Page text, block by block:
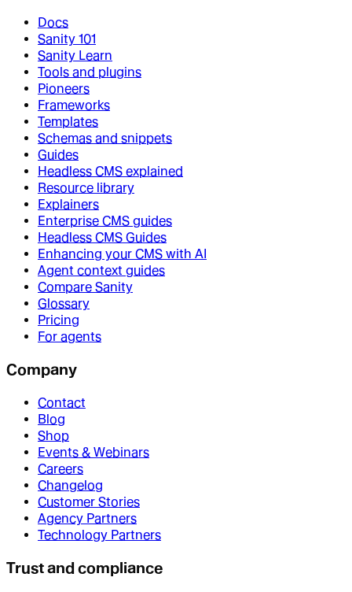
Docs
Sanity 101
Sanity Learn
Tools and plugins
Pioneers
Frameworks
Templates
Schemas and snippets
Guides
Headless CMS explained
Resource library
Explainers
Enterprise CMS guides
Headless CMS Guides
Enhancing your CMS with AI
Agent context guides
Compare Sanity
Glossary
Pricing
For agents
Company
Contact
Blog
Shop
Events & Webinars
Careers
Changelog
Customer Stories
Agency Partners
Technology Partners
Trust and compliance